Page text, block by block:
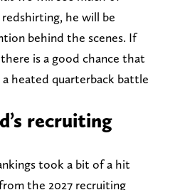
redshirting, he will be
behind the scenes. If
is a good chance that
a heated quarterback battle
recruiting
took a bit of a hit
the 2027 recruiting